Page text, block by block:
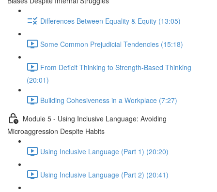
Differences Between Equality & Equity (13:05)
Some Common Prejudicial Tendencies (15:18)
From Deficit Thinking to Strength-Based Thinking
(20:01)
Building Cohesiveness in a Workplace (7:27)
Module 5 - Using Inclusive Language: Avoiding
Microaggression Despite Habits
Using Inclusive Language (Part 1) (20:20)
Using Inclusive Language (Part 2) (20:41)